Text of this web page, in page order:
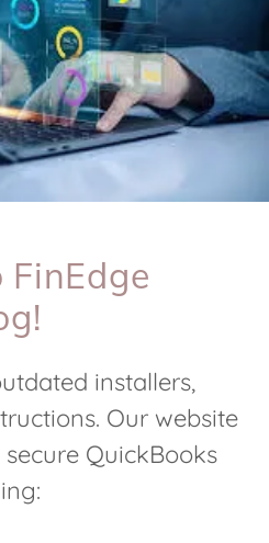
installers,
Our website
QuickBooks